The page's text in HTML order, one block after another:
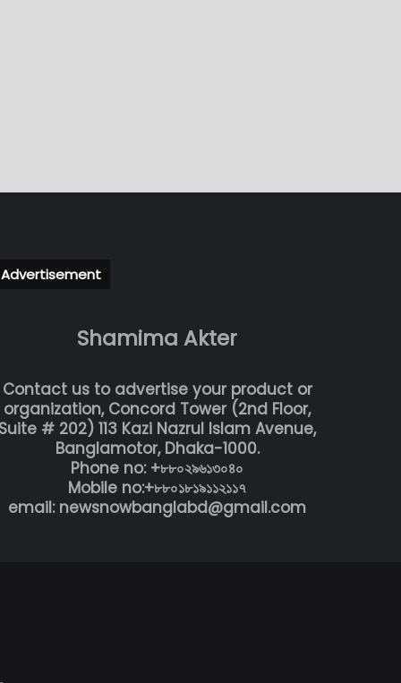
Advertisement
Shamima Akter
Contact us to advertise your product or
organization, Concord Tower (2nd Floor,
Suite # 202) 113 Kazi Nazrul Islam Avenue,
Banglamotor, Dhaka-1000.
Phone no: +৮৮০২৯৬১৩০৪০
Mobile no:+৮৮০১৮১৯১১২১১৭
email: newsnowbanglabd@gmail.com